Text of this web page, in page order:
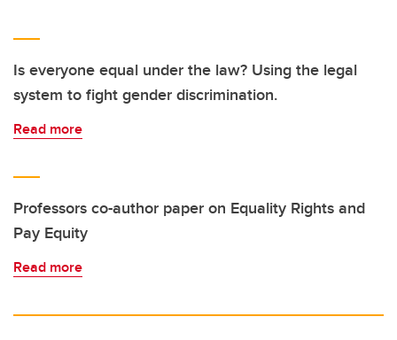
Is everyone equal under the law? Using the legal
system to fight gender discrimination.
Read more
Professors co-author paper on Equality Rights and
Pay Equity
Read more